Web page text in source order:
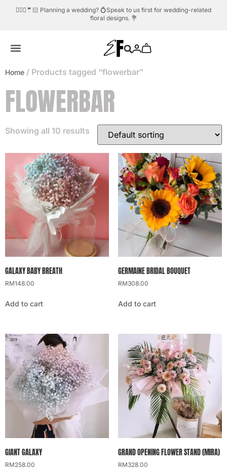
Home / Products tagged “flowerbar”
FLOWERBAR
Showing all 10 results
GALAXY BABY BREATH
RM148.00
Add to cart
GERMAINE BRIDAL BOUQUET
RM308.00
Add to cart
GIANT GALAXY
RM258.00
GRAND OPENING FLOWER STAND (MIRA)
RM328.00